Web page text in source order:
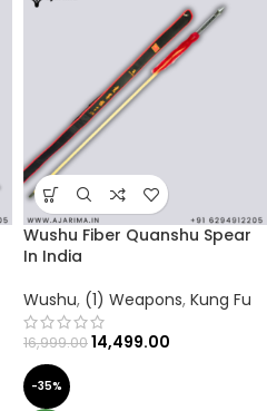
Wushu Fiber Quanshu Spear
In India
Wushu, (1) Weapons, Kung Fu
16,999.0014,499.00
-35%